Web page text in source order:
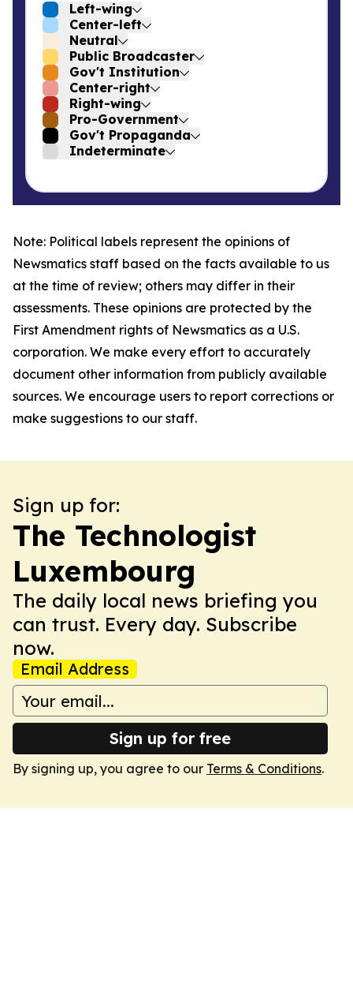
Left-wing
Center-left
Neutral
Public Broadcaster
Gov't Institution
Center-right
Right-wing
Pro-Government
Gov't Propaganda
Indeterminate
Note: Political labels represent the opinions of
Newsmatics staff based on the facts available to us
at the time of review; others may differ in their
assessments. These opinions are protected by the
First Amendment rights of Newsmatics as a U.S.
corporation. We make every effort to accurately
document other information from publicly available
sources. We encourage users to report corrections or
make suggestions to our staff.
Sign up for:
The Technologist
Luxembourg
The daily local news briefing you
can trust. Every day. Subscribe
now.
Email Address
Sign up for free
By signing up, you agree to our Terms & Conditions.